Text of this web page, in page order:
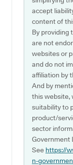
accept
content of
By providing
are not
websites or
and do not
affiliation by
And by
this website,
suitability to
product/
sector
Government
See https://
n-